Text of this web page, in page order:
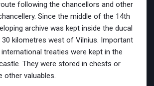
following the chancellors and other
Since the middle of the 14th
archive was kept inside the ducal
30 kilometres west of Vilnius. Important
treaties were kept in the
They were stored in chests or
other valuables.